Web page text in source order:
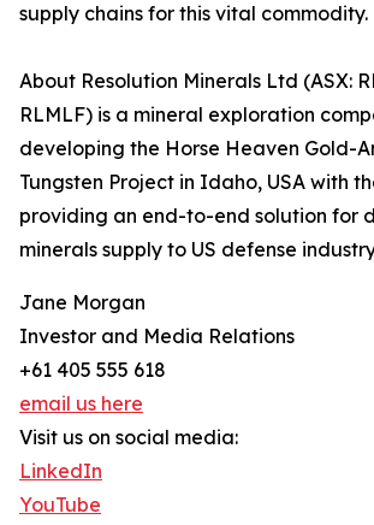
supply chains for this vital commodity.
About Resolution Minerals Ltd (ASX:
RLMLF) is a mineral exploration
developing the Horse Heaven Gold-
Tungsten Project in Idaho, USA with
providing an end-to-end solution for
minerals supply to US defense
Jane Morgan
Investor and Media Relations
+61 405 555 618
email us here
Visit us on social media:
LinkedIn
YouTube